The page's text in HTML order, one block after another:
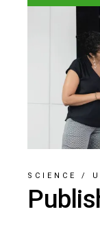
SCIENCE /